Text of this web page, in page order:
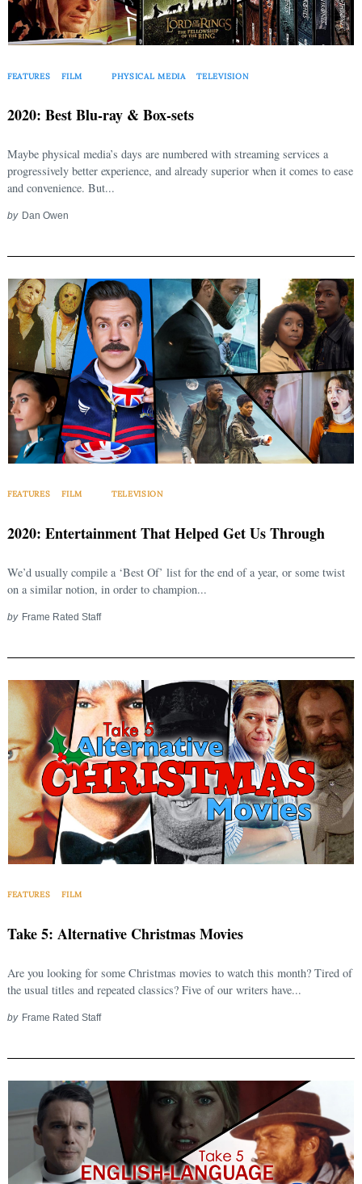
FEATURES FILM PHYSICAL MEDIA TELEVISION
2020: Best Blu-ray & Box-sets
Maybe physical media’s days are numbered with streaming services a
progressively better experience, and already superior when it comes to ease
and convenience. But...
by Dan Owen
FEATURES FILM TELEVISION
2020: Entertainment That Helped Get Us Through
We’d usually compile a ‘Best Of’ list for the end of a year, or some twist
on a similar notion, in order to champion...
by Frame Rated Staff
FEATURES FILM
Take 5: Alternative Christmas Movies
Are you looking for some Christmas movies to watch this month? Tired of
the usual titles and repeated classics? Five of our writers have...
by Frame Rated Staff